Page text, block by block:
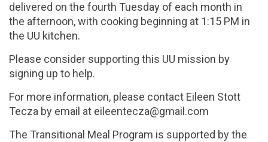
delivered on the fourth Tuesday of each month in
the afternoon, with cooking beginning at 1:15 PM in
the UU kitchen.
Please consider supporting this UU mission by
signing up to help.
For more information, please contact Eileen Stott
Tecza by email at eileentecza@gmail.com
The Transitional Meal Program is supported by the